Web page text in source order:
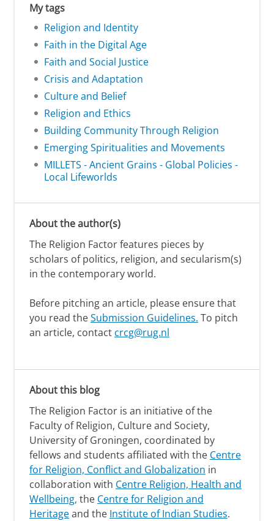
My tags
Religion and Identity
Faith in the Digital Age
Faith and Social Justice
Crisis and Adaptation
Culture and Belief
Religion and Ethics
Building Community Through Religion
Emerging Spiritualities and Movements
MILLETS - Ancient Grains - Global Policies -
Local Lifeworlds
About the author(s)
The Religion Factor features pieces by
scholars of politics, religion, and secularism(s)
in the contemporary world.
Before pitching an article, please ensure that
you read theSubmission Guidelines. To pitch
an article, contact crcg@rug.nl
About this blog
The Religion Factor is an initiative of the
Faculty of Religion, Culture and Society,
University of Groningen, coordinated by
fellows and students affiliated with the Centre
for Religion, Conflict and Globalization in
collaboration with Centre Religion, Health and
Wellbeing, the Centre for Religion and
Heritageand the Institute of Indian Studies.